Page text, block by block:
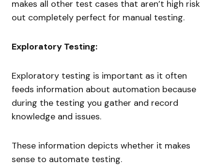
makes all other test cases that aren’t high risk
out completely perfect for manual testing.
Exploratory Testing:
Exploratory testing is important as it often
feeds information about automation because
during the testing you gather and record
knowledge and issues.
These information depicts whether it makes
sense to automate testing.